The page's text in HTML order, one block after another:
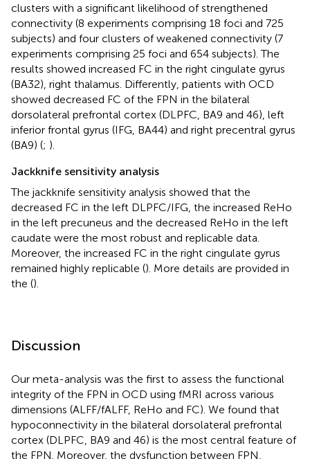
clusters with a significant likelihood of strengthened
connectivity (8 experiments comprising 18 foci and 725
subjects) and four clusters of weakened connectivity (7
experiments comprising 25 foci and 654 subjects). The
results showed increased FC in the right cingulate gyrus
(BA32), right thalamus. Differently, patients with OCD
showed decreased FC of the FPN in the bilateral
dorsolateral prefrontal cortex (DLPFC, BA9 and 46), left
inferior frontal gyrus (IFG, BA44) and right precentral gyrus
(BA9) (; ).
Jackknife sensitivity analysis
The jackknife sensitivity analysis showed that the
decreased FC in the left DLPFC/IFG, the increased ReHo
in the left precuneus and the decreased ReHo in the left
caudate were the most robust and replicable data.
Moreover, the increased FC in the right cingulate gyrus
remained highly replicable (). More details are provided in
the ().
Discussion
Our meta-analysis was the first to assess the functional
integrity of the FPN in OCD using fMRI across various
dimensions (ALFF/fALFF, ReHo and FC). We found that
hypoconnectivity in the bilateral dorsolateral prefrontal
cortex (DLPFC, BA9 and 46) is the most central feature of
the FPN. Moreover, the dysfunction between FPN,